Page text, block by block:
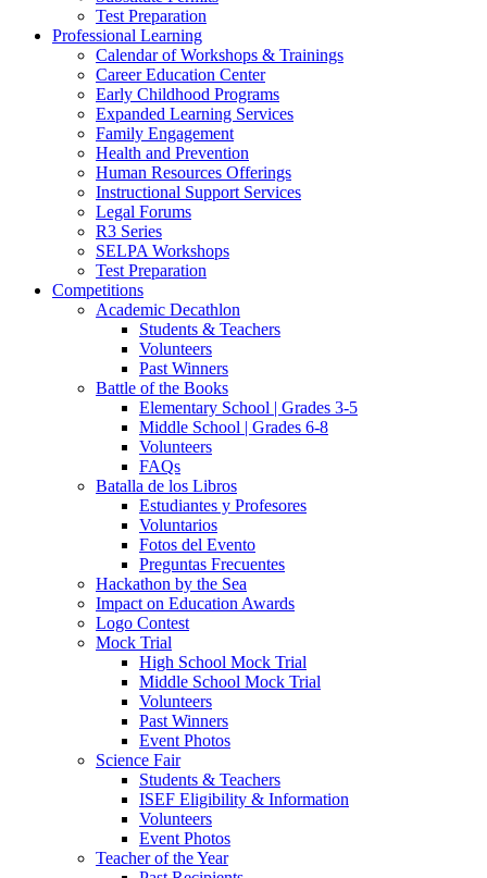
Test Preparation
Professional Learning
Calendar of Workshops & Trainings
Career Education Center
Early Childhood Programs
Expanded Learning Services
Family Engagement
Health and Prevention
Human Resources Offerings
Instructional Support Services
Legal Forums
R3 Series
SELPA Workshops
Test Preparation
Competitions
Academic Decathlon
Students & Teachers
Volunteers
Past Winners
Battle of the Books
Elementary School | Grades 3-5
Middle School | Grades 6-8
Volunteers
FAQs
Batalla de los Libros
Estudiantes y Profesores
Voluntarios
Fotos del Evento
Preguntas Frecuentes
Hackathon by the Sea
Impact on Education Awards
Logo Contest
Mock Trial
High School Mock Trial
Middle School Mock Trial
Volunteers
Past Winners
Event Photos
Science Fair
Students & Teachers
ISEF Eligibility & Information
Volunteers
Event Photos
Teacher of the Year